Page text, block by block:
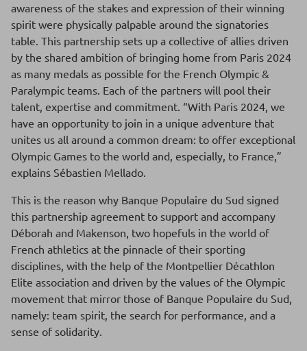
awareness of the stakes and expression of their winning
spirit were physically palpable around the signatories
table. This partnership sets up a collective of allies driven
by the shared ambition of bringing home from Paris 2024
as many medals as possible for the French Olympic &
Paralympic teams. Each of the partners will pool their
talent, expertise and commitment. “With Paris 2024, we
have an opportunity to join in a unique adventure that
unites us all around a common dream: to offer exceptional
Olympic Games to the world and, especially, to France,”
explains Sébastien Mellado.
This is the reason why Banque Populaire du Sud signed
this partnership agreement to support and accompany
Déborah and Makenson, two hopefuls in the world of
French athletics at the pinnacle of their sporting
disciplines, with the help of the Montpellier Décathlon
Elite association and driven by the values of the Olympic
movement that mirror those of Banque Populaire du Sud,
namely: team spirit, the search for performance, and a
sense of solidarity.